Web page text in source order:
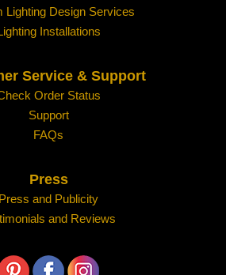
Lighting Design Services
Installations
Service & Support
Order Status
Support
FAQs
Press
Press and Publicity
and Reviews